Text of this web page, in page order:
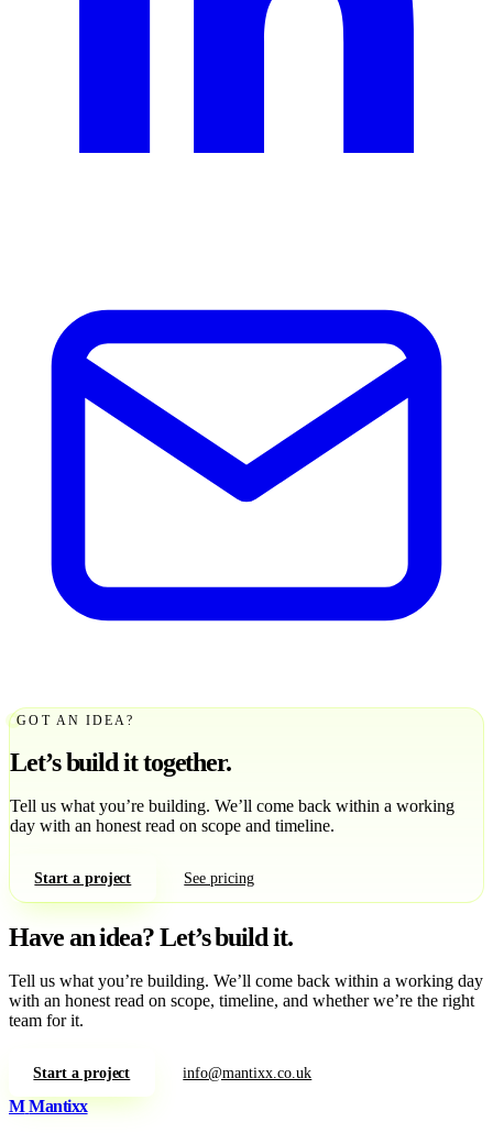
GOT AN IDEA?
Let’s build it together.
Tell us what you’re building. We’ll come back within a working
day with an honest read on scope and timeline.
Start a project See pricing
Have an idea?Let’s build it.
Tell us what you’re building. We’ll come back within a working day
with an honest read on scope, timeline, and whether we’re the right
team for it.
Start a project info@mantixx.co.uk
M Mantixx